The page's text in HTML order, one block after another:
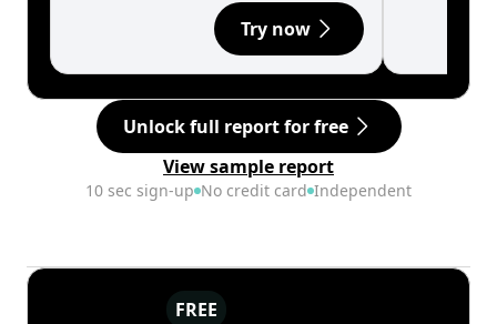
Try now
Unlock full report for free
View sample report
10 sec sign-up No credit card Independent
FREE